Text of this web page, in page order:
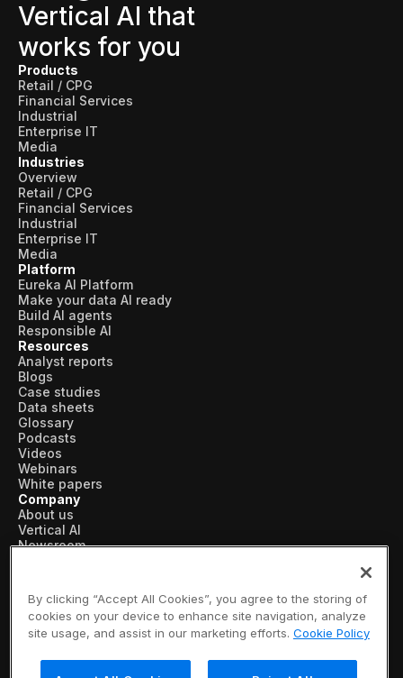
Vertical AI that
works for you
Products
Retail / CPG
Financial Services
Industrial
Enterprise IT
Media
Industries
Overview
Retail / CPG
Financial Services
Industrial
Enterprise IT
Media
Platform
Eureka AI Platform
Make your data AI ready
Build AI agents
Responsible AI
Resources
Analyst reports
Blogs
Case studies
Data sheets
Glossary
Podcasts
Videos
Webinars
White papers
Company
About us
Vertical AI
Newsroom
Partners
Leadership
Careers
Subscribe now
By clicking “Accept All Cookies”, you agree to the storing of
cookies on your device to enhance site navigation, analyze
site usage, and assist in our marketing efforts. Cookie Policy